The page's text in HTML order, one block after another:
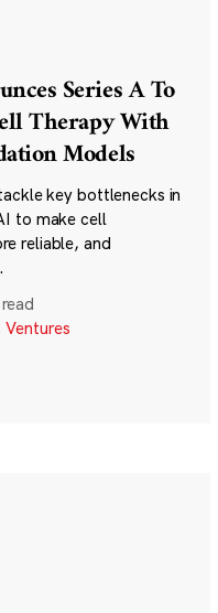
Series A To
Therapy With
Models
key bottlenecks in
to make cell
reliable, and
Ventures